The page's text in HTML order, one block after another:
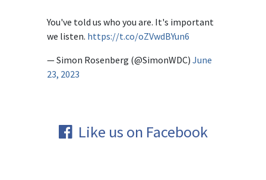
You've told us who you are. It's important
we listen. https://t.co/oZVwdBYun6
— Simon Rosenberg (@SimonWDC) June
23, 2023
Like us on Facebook